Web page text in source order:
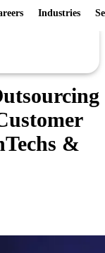
Industries
&